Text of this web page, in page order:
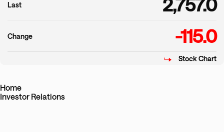
Home
Investor Relations